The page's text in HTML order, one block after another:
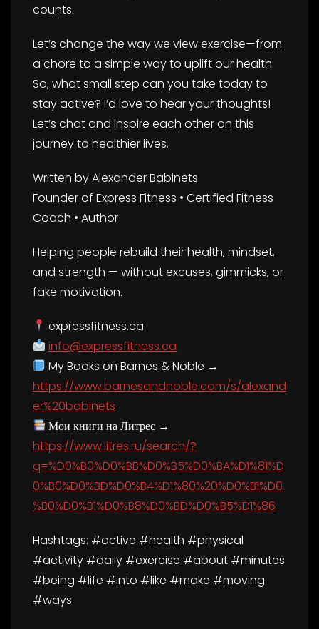
counts.
Let’s change the way we view exercise—from
a chore to a simple way to uplift our health.
So, what small step can you take today to
stay active? I’d love to hear your thoughts!
Let’s chat and inspire each other on this
journey to healthier lives.
Written by Alexander Babinets
Founder of Express Fitness • Certified Fitness
Coach • Author
Helping people rebuild their health, mindset,
and strength — without excuses, gimmicks, or
fake motivation.
expressfitness.ca
info@expressfitness.ca
My Books on Barnes & Noble →
https://www.barnesandnoble.com/s/alexand
er%20babinets
Мои книги на Литрес →
https://www.litres.ru/search/?
q=%D0%B0%D0%BB%D0%B5%D0%BA%D1%81%D
0%B0%D0%BD%D0%B4%D1%80%20%D0%B1%D0
%B0%D0%B1%D0%B8%D0%BD%D0%B5%D1%86
Hashtags: #active #health #physical
#activity #daily #exercise #about #minutes
#being #life #into #like #make #moving
#ways